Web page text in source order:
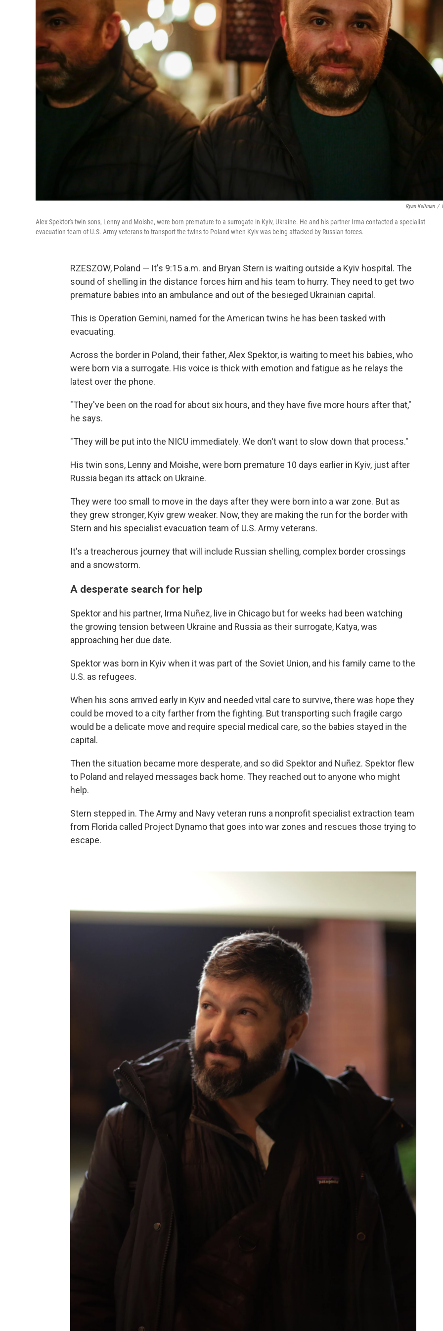
Ryan Kellman /
Alex Spektor's twin sons, Lenny and Moishe, were born premature to a surrogate in Kyiv, Ukraine. He and his partner Irma contacted a specialist
evacuation team of U.S. Army veterans to transport the twins to Poland when Kyiv was being attacked by Russian forces.
RZESZOW, Poland — It's 9:15 a.m. and Bryan Stern is waiting outside a Kyiv hospital. The
sound of shelling in the distance forces him and his team to hurry. They need to get two
premature babies into an ambulance and out of the besieged Ukrainian capital.
This is Operation Gemini, named for the American twins he has been tasked with
evacuating.
Across the border in Poland, their father, Alex Spektor, is waiting to meet his babies, who
were born via a surrogate. His voice is thick with emotion and fatigue as he relays the
latest over the phone.
"They've been on the road for about six hours, and they have five more hours after that,"
he says.
"They will be put into the NICU immediately. We don't want to slow down that process."
His twin sons, Lenny and Moishe, were born premature 10 days earlier in Kyiv, just after
Russia began its attack on Ukraine.
They were too small to move in the days after they were born into a war zone. But as
they grew stronger, Kyiv grew weaker. Now, they are making the run for the border with
Stern and his specialist evacuation team of U.S. Army veterans.
It's a treacherous journey that will include Russian shelling, complex border crossings
and a snowstorm.
A desperate search for help
Spektor and his partner, Irma Nuñez, live in Chicago but for weeks had been watching
the growing tension between Ukraine and Russia as their surrogate, Katya, was
approaching her due date.
Spektor was born in Kyiv when it was part of the Soviet Union, and his family came to the
U.S. as refugees.
When his sons arrived early in Kyiv and needed vital care to survive, there was hope they
could be moved to a city farther from the fighting. But transporting such fragile cargo
would be a delicate move and require special medical care, so the babies stayed in the
capital.
Then the situation became more desperate, and so did Spektor and Nuñez. Spektor flew
to Poland and relayed messages back home. They reached out to anyone who might
help.
Stern stepped in. The Army and Navy veteran runs a nonprofit specialist extraction team
from Florida called Project Dynamo that goes into war zones and rescues those trying to
escape.